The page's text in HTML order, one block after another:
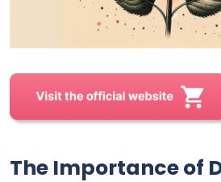
The Importance of